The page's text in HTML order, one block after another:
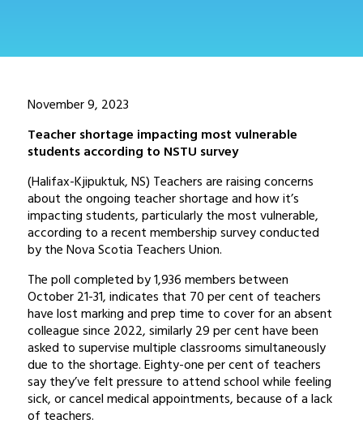
November 9, 2023
Teacher shortage impacting most vulnerable
students according to NSTU survey
(Halifax-Kjipuktuk, NS) Teachers are raising concerns
about the ongoing teacher shortage and how it’s
impacting students, particularly the most vulnerable,
according to a recent membership survey conducted
by the Nova Scotia Teachers Union.
The poll completed by 1,936 members between
October 21-31, indicates that 70 per cent of teachers
have lost marking and prep time to cover for an absent
colleague since 2022, similarly 29 per cent have been
asked to supervise multiple classrooms simultaneously
due to the shortage. Eighty-one per cent of teachers
say they’ve felt pressure to attend school while feeling
sick, or cancel medical appointments, because of a lack
of teachers.